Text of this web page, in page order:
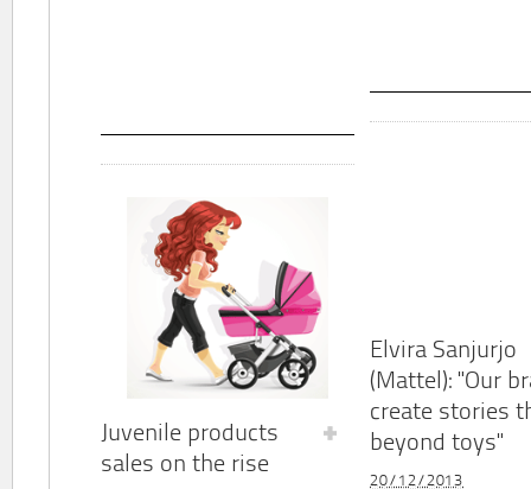
Juvenile products
sales on the rise
Elvira Sanjurjo
(Mattel): "Our
create stories
beyond toys"
20/12/2013